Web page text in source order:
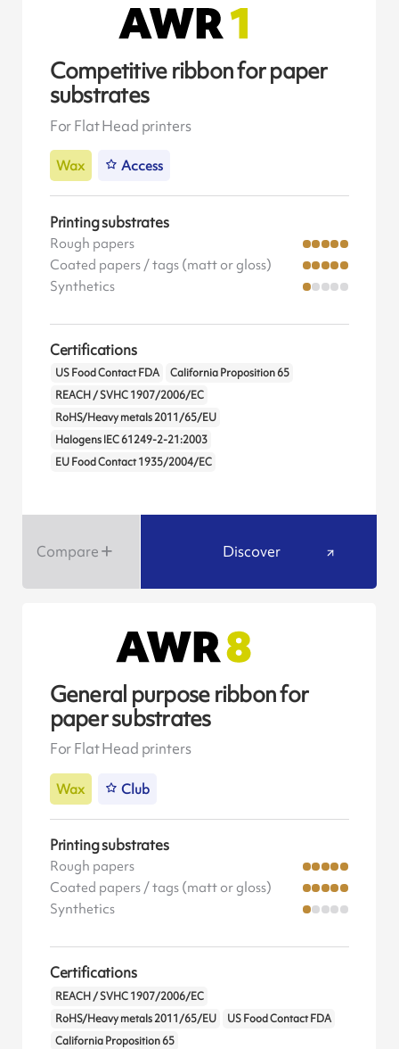
Competitive ribbon for paper
substrates
For Flat Head printers
Wax Access
Printing substrates
Rough papers
Coated papers / tags (matt or gloss)
Synthetics
Certifications
US Food Contact FDA
California Proposition 65
REACH / SVHC 1907/2006/EC
RoHS/Heavy metals 2011/65/EU
Halogens IEC 61249-2-21:2003
EU Food Contact 1935/2004/EC
Compare Discover
General purpose ribbon for
paper substrates
For Flat Head printers
Wax Club
Printing substrates
Rough papers
Coated papers / tags (matt or gloss)
Synthetics
Certifications
REACH / SVHC 1907/2006/EC
RoHS/Heavy metals 2011/65/EU
US Food Contact FDA
California Proposition 65